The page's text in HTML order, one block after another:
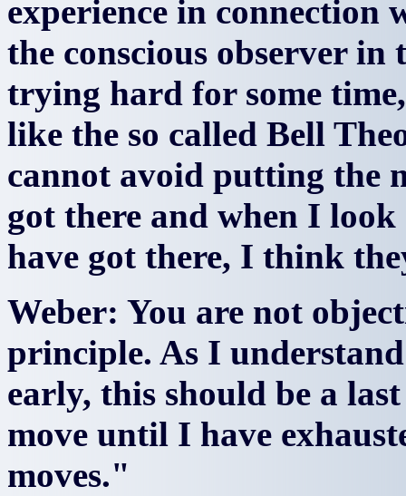
experience in connection
the conscious observer
trying hard for some
like the so called Bell
cannot avoid putting the
got there and when I
have got there, I think
Weber: You are not
principle. As I
early, this should be a
move until I have
moves."